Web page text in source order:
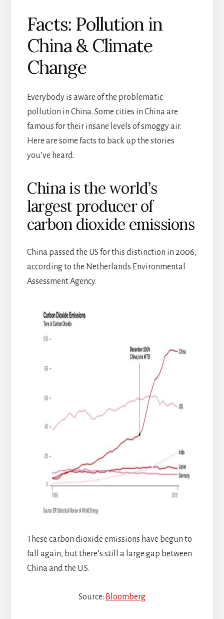
Facts: Pollution in
China & Climate
Change
Everybody is aware of the problematic
pollution in China. Some cities in China are
famous for their insane levels of smoggy air.
Here are some facts to back up the stories
you’ve heard.
China is the world’s
largest producer of
carbon dioxide emissions
China passed the US for this distinction in 2006,
according to the Netherlands Environmental
Assessment Agency.
These carbon dioxide emissions have begun to
fall again, but there’s still a large gap between
China and the U.S.
Source: Bloomberg